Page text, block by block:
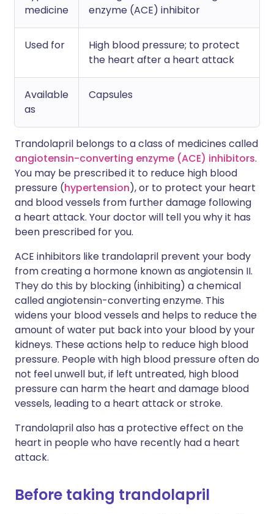
medicine
enzyme (ACE) inhibitor
Used for
High blood pressure; to protect
the heart after a heart attack
Available
as
Capsules
Trandolapril belongs to a class of medicines called
angiotensin-converting enzyme (ACE) inhibitors.
You may be prescribed it to reduce high blood
pressure (hypertension), or to protect your heart
and blood vessels from further damage following
a heart attack. Your doctor will tell you why it has
been prescribed for you.
ACE inhibitors like trandolapril prevent your body
from creating a hormone known as angiotensin II.
They do this by blocking (inhibiting) a chemical
called angiotensin-converting enzyme. This
widens your blood vessels and helps to reduce the
amount of water put back into your blood by your
kidneys. These actions help to reduce high blood
pressure. People with high blood pressure often do
not feel unwell but, if left untreated, high blood
pressure can harm the heart and damage blood
vessels, leading to a heart attack or stroke.
Trandolapril also has a protective effect on the
heart in people who have recently had a heart
attack.
Before taking trandolapril